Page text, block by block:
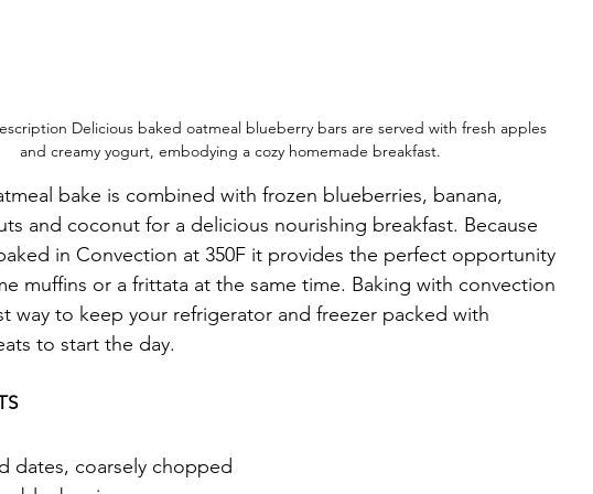
Delicious baked oatmeal blueberry bars are served with fresh apples
and creamy yogurt, embodying a cozy homemade breakfast.
bake is combined with frozen blueberries, banana,
and coconut for a delicious nourishing breakfast. Because
in Convection at 350F it provides the perfect opportunity
muffins or a frittata at the same time. Baking with convection
way to keep your refrigerator and freezer packed with
to start the day.
dates, coarsely chopped